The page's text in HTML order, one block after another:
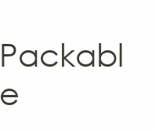
Packabl
e